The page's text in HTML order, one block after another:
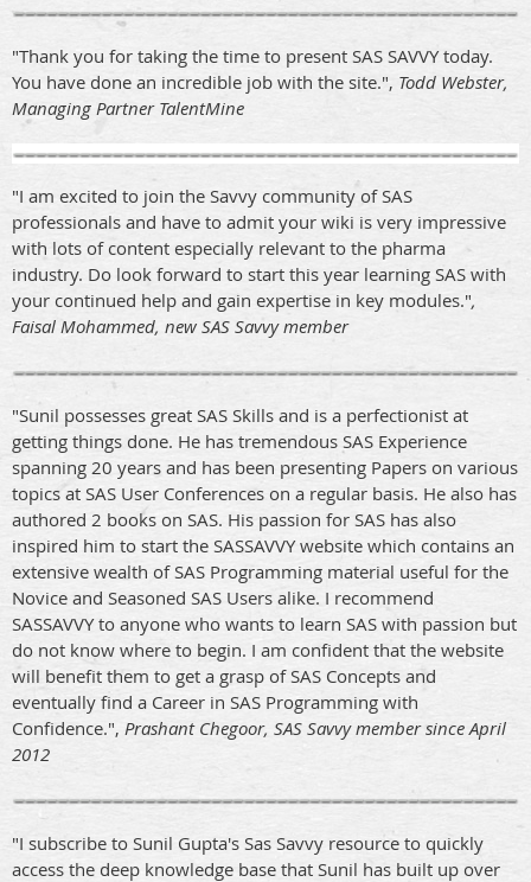
"Thank you for taking the time to present SAS SAVVY today.
You have done an incredible job with the site.", Todd Webster,
Managing Partner TalentMine
"I am excited to join the Savvy community of SAS
professionals and have to admit your wiki is very impressive
with lots of content especially relevant to the pharma
industry. Do look forward to start this year learning SAS with
your continued help and gain expertise in key modules.",
Faisal Mohammed, new SAS Savvy member
"Sunil possesses great SAS Skills and is a perfectionist at
getting things done. He has tremendous SAS Experience
spanning 20 years and has been presenting Papers on various
topics at SAS User Conferences on a regular basis. He also has
authored 2 books on SAS. His passion for SAS has also
inspired him to start the SASSAVVY website which contains an
extensive wealth of SAS Programming material useful for the
Novice and Seasoned SAS Users alike. I recommend
SASSAVVY to anyone who wants to learn SAS with passion but
do not know where to begin. I am confident that the website
will benefit them to get a grasp of SAS Concepts and
eventually find a Career in SAS Programming with
Confidence.", Prashant Chegoor, SAS Savvy member since April
2012
"I subscribe to Sunil Gupta's Sas Savvy resource to quickly
access the deep knowledge base that Sunil has built up over